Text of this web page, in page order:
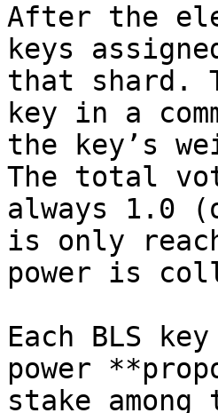
After the
keys
that shard.
key in a
the key’s
The total
always 1.0
is only
power is
Each BLS
power
stake